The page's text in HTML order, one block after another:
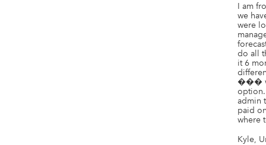
I am
we
were
do all
it 6
���
admin
paid
where
Kyle,